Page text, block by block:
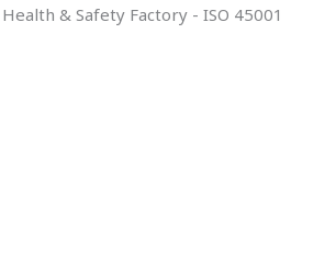
& Safety Factory - ISO 45001